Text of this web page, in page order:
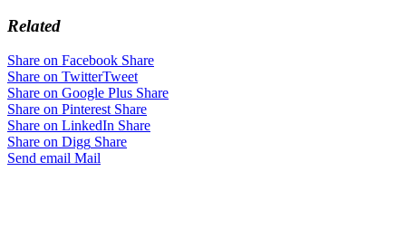
Related
Share on Facebook Share
Share on TwitterTweet
Share on Google Plus Share
Share on Pinterest Share
Share on LinkedIn Share
Share on Digg Share
Send email Mail